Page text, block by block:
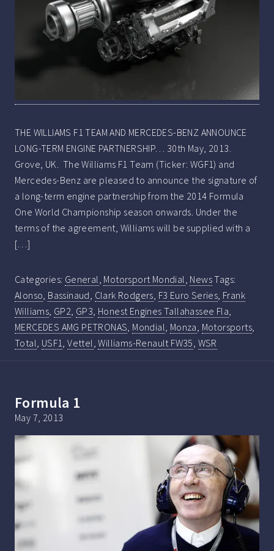
THE WILLIAMS F1 TEAM AND MERCEDES-BENZ ANNOUNCE
LONG-TERM ENGINE PARTNERSHIP… 30th May, 2013.
Grove, UK. The Williams F1 Team (Ticker: WGF1) and
Mercedes-Benz are pleased to announce the signature of
a long-term engine partnership from the 2014 Formula
One World Championship season onwards. Under the
terms of the agreement, Williams will be supplied with a
[…]
Categories: General Motorsport Mondial NewsTags:
Alonso Bassinaud Clark Rodgers F3 Euro Series Frank
Williams GP2 GP3 Honest Engines Tallahassee Fla
MERCEDES AMG PETRONAS Mondial Monza Motorsports
Total USF1 ,Vettel ,Williams-Renault FW35 WSR
Formula 1
May 7, 2013